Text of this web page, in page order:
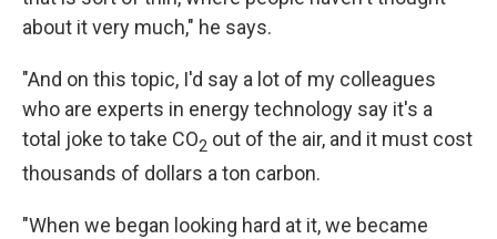
about it very much," he says.
"And on this topic, I'd say a lot of my colleagues
who are experts in energy technology say it's a
total joke to take CO2 out of the air, and it must cost
thousands of dollars a ton carbon.
"When we began looking hard at it, we became